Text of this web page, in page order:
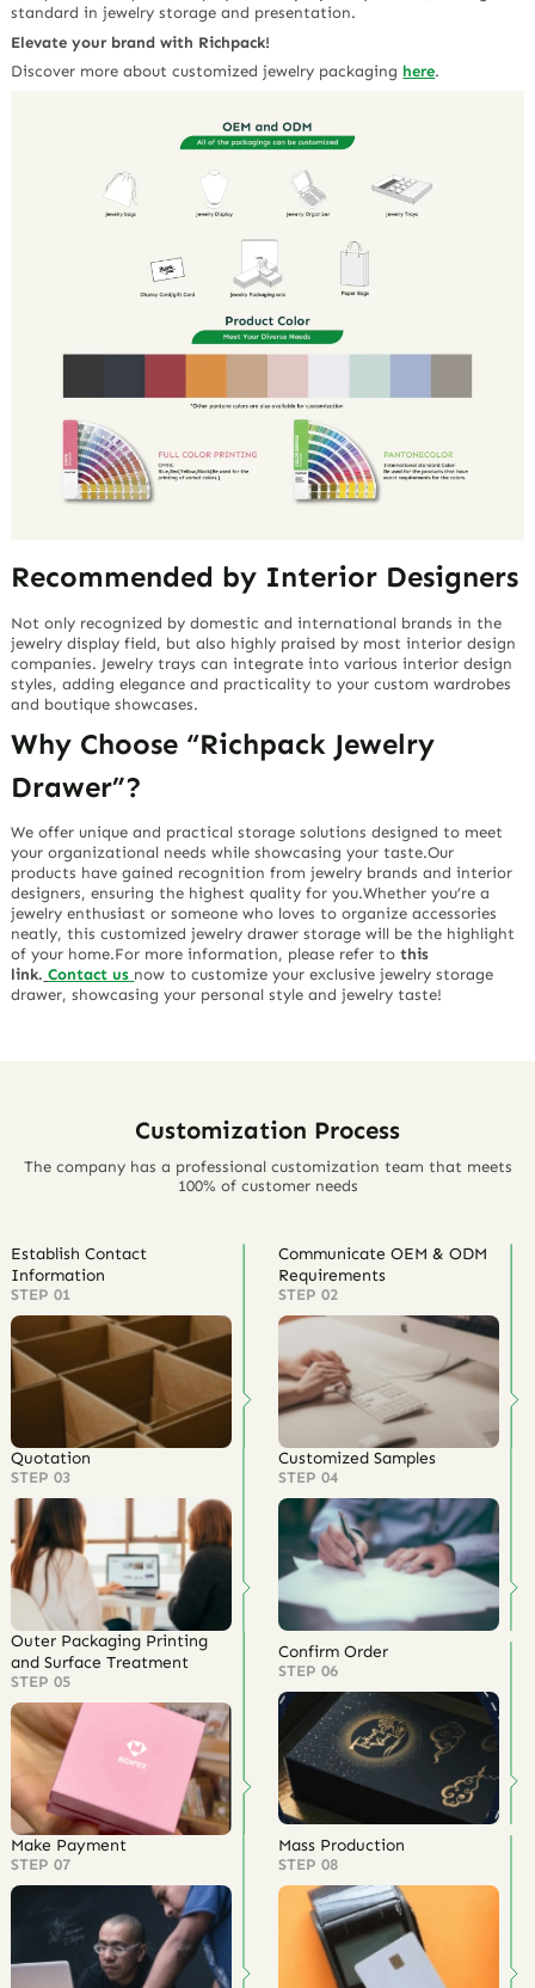
standard in jewelry storage and presentation.
Elevate your brand with Richpack!
Discover more about customized jewelry packaging here.
Recommended by Interior Designers
Not only recognized by domestic and international brands in the
jewelry display field, but also highly praised by most interior design
companies. Jewelry trays can integrate into various interior design
styles, adding elegance and practicality to your custom wardrobes
and boutique showcases.
Why Choose “Richpack Jewelry
Drawer”?
We offer unique and practical storage solutions designed to meet
your organizational needs while showcasing your taste.Our
products have gained recognition from jewelry brands and interior
designers, ensuring the highest quality for you.Whether you’re a
jewelry enthusiast or someone who loves to organize accessories
neatly, this customized jewelry drawer storage will be the highlight
of your home.For more information, please refer tothis
link. Contact us now to customize your exclusive jewelry storage
drawer, showcasing your personal style and jewelry taste!
Customization Process
The company has a professional customization team that meets
100% of customer needs
Establish Contact
Information
STEP 01
Communicate OEM & ODM
Requirements
STEP 02
Quotation
STEP 03
Customized Samples
STEP 04
Outer Packaging Printing
and Surface Treatment
STEP 05
Confirm Order
STEP 06
Make Payment
STEP 07
Mass Production
STEP 08